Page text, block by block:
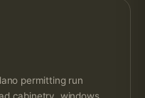
permitting run